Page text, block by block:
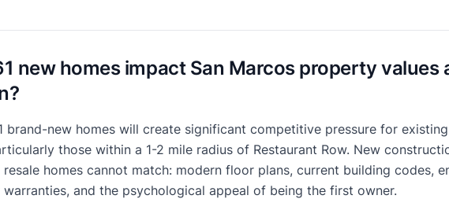
new homes impact San Marcos property values
brand-new homes will create significant competitive pressure for
those within a 1-2 mile radius of Restaurant Row. New
homes cannot match: modern floor plans, current building codes,
warranties, and the psychological appeal of being the first owner.